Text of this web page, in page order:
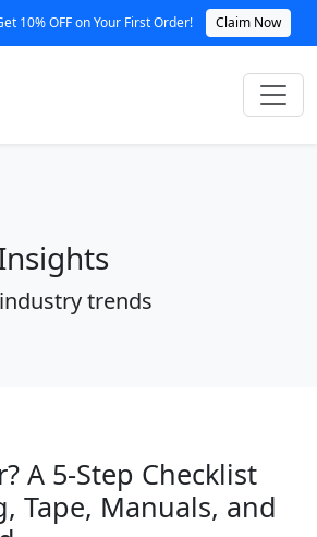
10% OFF on Your First Order! Claim Now
trends
A 5-Step Checklist
Tape, Manuals, and